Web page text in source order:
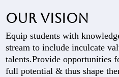
Our vision
Equip students with
stream to include inculcate
talents.Provide opportunities
full potential & thus shape